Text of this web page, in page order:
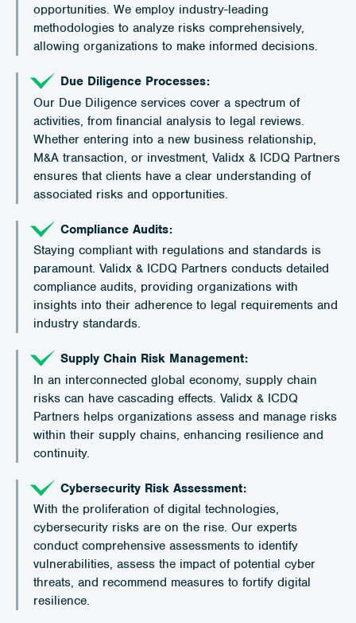
opportunities. We employ industry-leading
methodologies to analyze risks comprehensively,
allowing organizations to make informed decisions.
Due Diligence Processes:
Our Due Diligence services cover a spectrum of
activities, from financial analysis to legal reviews.
Whether entering into a new business relationship,
M&A transaction, or investment, Validx & ICDQ Partners
ensures that clients have a clear understanding of
associated risks and opportunities.
Compliance Audits:
Staying compliant with regulations and standards is
paramount. Validx & ICDQ Partners conducts detailed
compliance audits, providing organizations with
insights into their adherence to legal requirements and
industry standards.
Supply Chain Risk Management:
In an interconnected global economy, supply chain
risks can have cascading effects. Validx & ICDQ
Partners helps organizations assess and manage risks
within their supply chains, enhancing resilience and
continuity.
Cybersecurity Risk Assessment:
With the proliferation of digital technologies,
cybersecurity risks are on the rise. Our experts
conduct comprehensive assessments to identify
vulnerabilities, assess the impact of potential cyber
threats, and recommend measures to fortify digital
resilience.